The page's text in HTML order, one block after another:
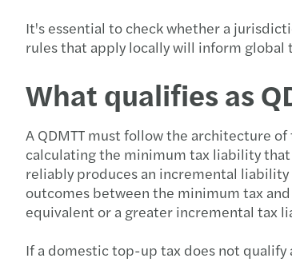
It's essential to check whether a
rules that apply locally will inform global
What qualifies as
A QDMTT must follow the architecture
calculating the minimum tax liability
reliably produces an incremental
outcomes between the minimum tax
equivalent or a greater incremental tax
If a domestic top-up tax does not qualify